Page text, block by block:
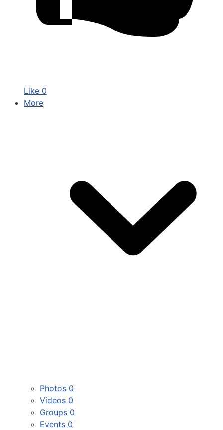
Like 0
More
Photos 0
Videos 0
Groups 0
Events 0